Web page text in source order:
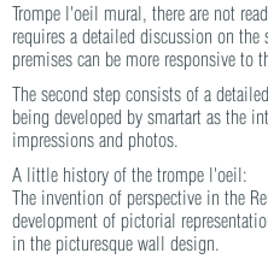
Trompe l'oeil mural, there are not
requires a detailed discussion on
premises can be more responsive to
The second step consists of a
being developed by smartart as the
impressions and photos.
A little history of the trompe l'oeil:
The invention of perspective in the
development of pictorial
in the picturesque wall design.